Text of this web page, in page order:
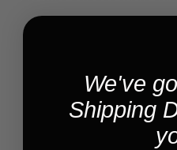
We've
Shipping